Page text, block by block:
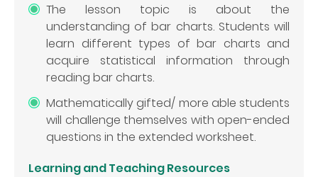
The lesson topic is about the
understanding of bar charts. Students will
learn different types of bar charts and
acquire statistical information through
reading bar charts.
Mathematically gifted/ more able students
will challenge themselves with open-ended
questions in the extended worksheet.
Learning and Teaching Resources